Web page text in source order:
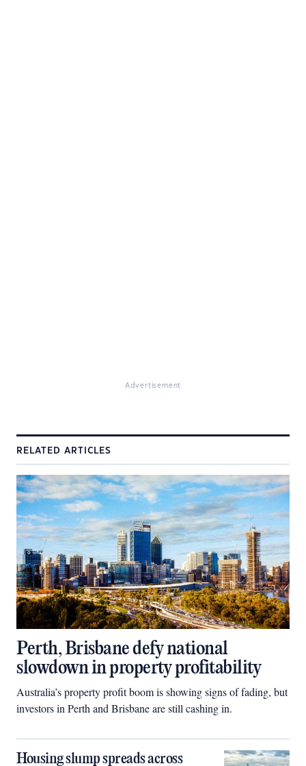
Advertisement
RELATED ARTICLES
Perth, Brisbane defy national
slowdown in property profitability
Australia’s property profit boom is showing signs of fading, but
investors in Perth and Brisbane are still cashing in.
Housing slump spreads across